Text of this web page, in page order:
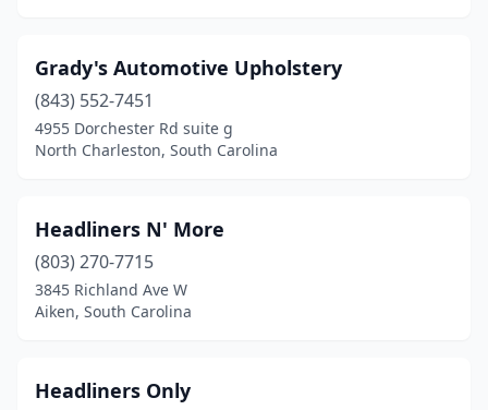
Grady's Automotive Upholstery
(843) 552-7451
4955 Dorchester Rd suite g
North Charleston, South Carolina
Headliners N' More
(803) 270-7715
3845 Richland Ave W
Aiken, South Carolina
Headliners Only